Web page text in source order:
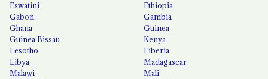
Eswatini
Ethiopia
Gabon
Gambia
Ghana
Guinea
Guinea Bissau
Kenya
Lesotho
Liberia
Libya
Madagascar
Malawi
Mali